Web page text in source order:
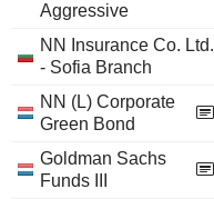
Aggressive
NN Insurance Co. Ltd.
- Sofia Branch
NN (L) Corporate
Green Bond
Goldman Sachs
Funds III